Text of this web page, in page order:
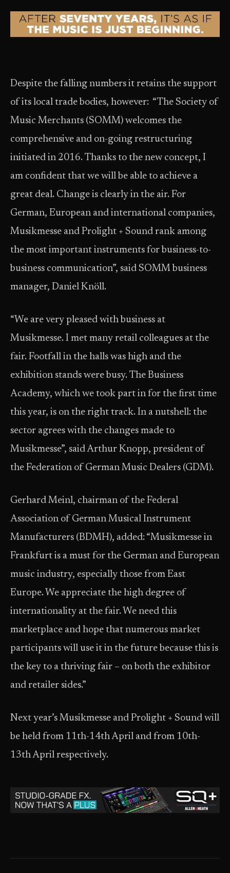
Despite the falling numbers it retains the support
of its local trade bodies, however: “The Society of
Music Merchants (SOMM) welcomes the
comprehensive and on-going restructuring
initiated in 2016. Thanks to the new concept, I
am confident that we will be able to achieve a
great deal. Change is clearly in the air. For
German, European and international companies,
Musikmesse and Prolight + Sound rank among
the most important instruments for business-to-
business communication”, said SOMM business
manager, Daniel Knöll.
“We are very pleased with business at
Musikmesse. I met many retail colleagues at the
fair. Footfall in the halls was high and the
exhibition stands were busy. The Business
Academy, which we took part in for the first time
this year, is on the right track. In a nutshell: the
sector agrees with the changes made to
Musikmesse”, said Arthur Knopp, president of
the Federation of German Music Dealers (GDM).
Gerhard Meinl, chairman of the Federal
Association of German Musical Instrument
Manufacturers (BDMH), added: “Musikmesse in
Frankfurt is a must for the German and European
music industry, especially those from East
Europe. We appreciate the high degree of
internationality at the fair. We need this
marketplace and hope that numerous market
participants will use it in the future because this is
the key to a thriving fair – on both the exhibitor
and retailer sides.”
Next year’s Musikmesse and Prolight + Sound will
be held from 11th-14th April and from 10th-
13th April respectively.